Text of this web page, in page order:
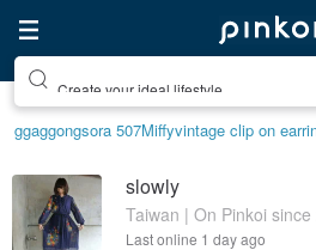
Create your ideal lifestyle
ggaggongsora 507Miffyvintage clip on
slowly
Taiwan | On Pinkoi since
Last online 1 day ago